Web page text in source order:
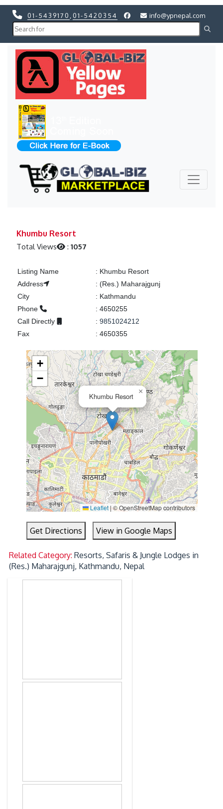
01-5439170 01-5420354 info@ypnepal.com
Khumbu Resort
Total Views :1057
Listing Name : Khumbu Resort
Address
: (Res.) Maharajgunj
City
: Kathmandu
Phone
: 4650255
Call Directly
: 9851024212
Fax
: 4650355
Khumbu Resort
×
+
−
Leaflet |© OpenStreetMap contributors
Get Directions View in Google Maps
Related Category:Resorts, Safaris & Jungle Lodges in
(Res.) Maharajgunj, Kathmandu, Nepal